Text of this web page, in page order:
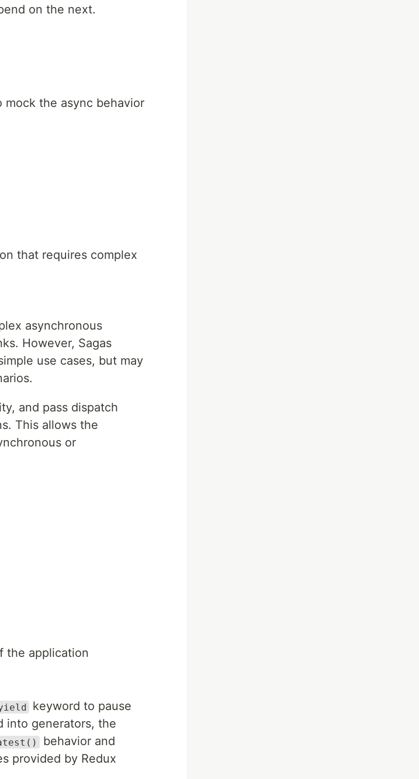
on the next.
mock the async behavior
that requires complex
asynchronous
However, Sagas
use cases, but may
and pass dispatch
This allows the
or
the application
keyword to pause
into generators, the
behavior and
provided by Redux